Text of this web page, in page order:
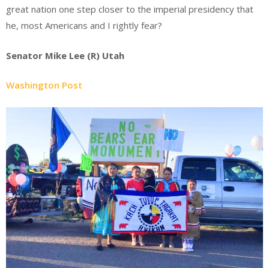
great nation one step closer to the imperial presidency that
he, most Americans and I rightly fear?
Senator Mike Lee (R) Utah
Washington Post